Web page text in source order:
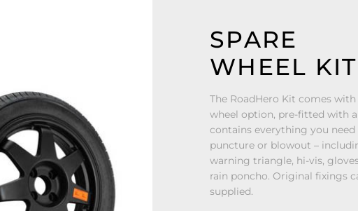
SPARE
WHEEL
The RoadHero Kit comes
wheel option, pre-fitted with
contains everything you
puncture or blowout –
warning triangle, hi-vis,
rain poncho. Original fixings
supplied.